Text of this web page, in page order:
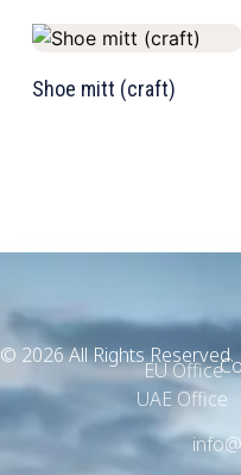
Shoe mitt (craft)
© 2026 All Rights Reserved.
EU Office
UAE Office
Hello! How can I assist